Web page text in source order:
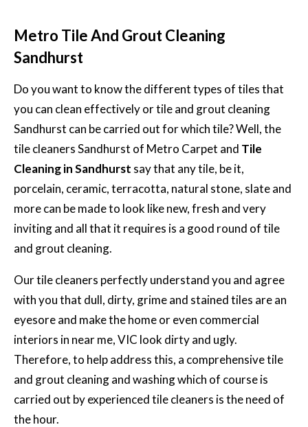
Metro Tile And Grout Cleaning
Sandhurst
Do you want to know the different types of tiles that
you can clean effectively or tile and grout cleaning
Sandhurst can be carried out for which tile? Well, the
tile cleaners Sandhurst of Metro Carpet and Tile
Cleaning in Sandhurst say that any tile, be it,
porcelain, ceramic, terracotta, natural stone, slate and
more can be made to look like new, fresh and very
inviting and all that it requires is a good round of tile
and grout cleaning.
Our tile cleaners perfectly understand you and agree
with you that dull, dirty, grime and stained tiles are an
eyesore and make the home or even commercial
interiors in near me, VIC look dirty and ugly.
Therefore, to help address this, a comprehensive tile
and grout cleaning and washing which of course is
carried out by experiencedtile cleaners is the need of
the hour.